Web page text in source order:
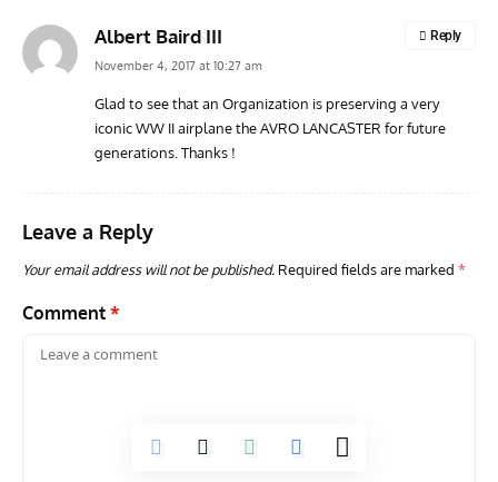
Albert Baird III
November 4, 2017 at 10:27 am
Glad to see that an Organization is preserving a very
iconic WW II airplane the AVRO LANCASTER for future
generations. Thanks !
Reply
Leave a Reply
Your email address will not be published. Required fields are marked *
Comment *